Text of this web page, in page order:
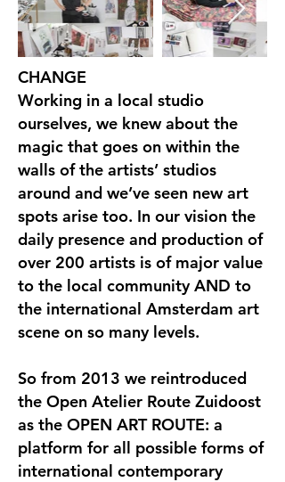
CHANGE
Working in a local studio
ourselves, we knew about the
magic that goes on within the
walls of the artists’ studios
around and we’ve seen new art
spots arise too. In our vision the
daily presence and production of
over 200 artists is of major value
to the local community AND to
the international Amsterdam art
scene on so many levels.
So from 2013 we reintroduced
the Open Atelier Route Zuidoost
as the OPEN ART ROUTE: a
platform for all possible forms of
international contemporary